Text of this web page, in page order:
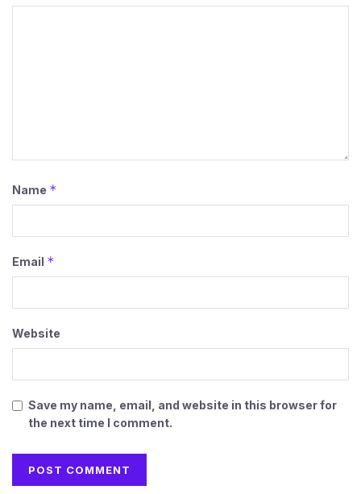
Name *
Email *
Website
Save my name, email, and website in this browser for
the next time I comment.